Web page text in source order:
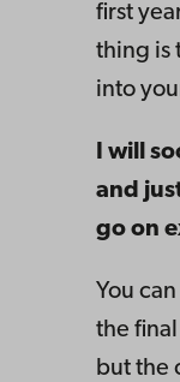
first
thing is
into
I will
and
go on
You
the
but the